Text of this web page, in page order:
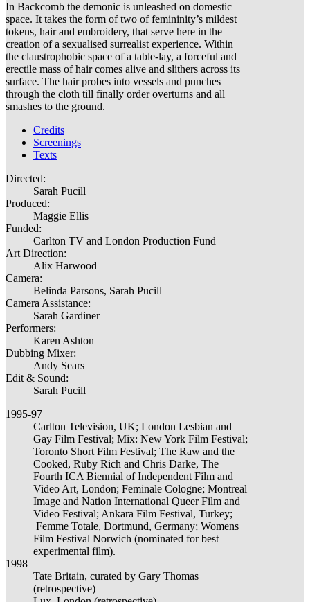
In Backcomb the demonic is unleashed on domestic
space. It takes the form of two of femininity’s mildest
tokens, hair and embroidery, that serve here in the
creation of a sexualised surrealist experience. Within
the claustrophobic space of a table-lay, a forceful and
erectile mass of hair comes alive and slithers across its
surface. The hair probes into vessels and punches
through the cloth till finally order overturns and all
smashes to the ground.
Credits
Screenings
Texts
Directed:
Sarah Pucill
Produced:
Maggie Ellis
Funded:
Carlton TV and London Production Fund
Art Direction:
Alix Harwood
Camera:
Belinda Parsons, Sarah Pucill
Camera Assistance:
Sarah Gardiner
Performers:
Karen Ashton
Dubbing Mixer:
Andy Sears
Edit & Sound:
Sarah Pucill
1995-97
Carlton Television, UK; London Lesbian and
Gay Film Festival; Mix: New York Film Festival;
Toronto Short Film Festival; The Raw and the
Cooked, Ruby Rich and Chris Darke, The
Fourth ICA Biennial of Independent Film and
Video Art, London; Feminale Cologne; Montreal
Image and Nation International Queer Film and
Video Festival; Ankara Film Festival, Turkey;
Femme Totale, Dortmund, Germany; Womens
Film Festival Norwich (nominated for best
experimental film).
1998
Tate Britain, curated by Gary Thomas
(retrospective)